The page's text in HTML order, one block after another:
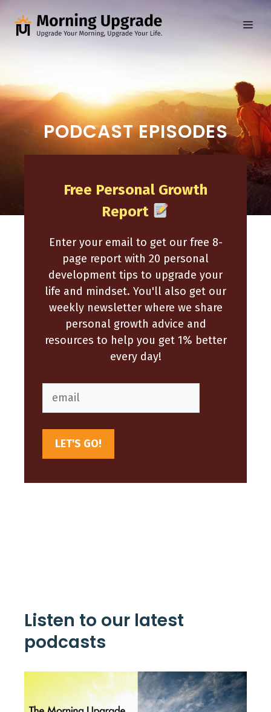
content
PODCAST EPISODES
Free Personal Growth
Report
Enter your email to get our free 8-
page report with 20 personal
development tips to upgrade your
life and mindset. You'll also get our
weekly newsletter where we share
personal growth advice and
resources to help you get 1% better
every day!
Listen to our latest
podcasts